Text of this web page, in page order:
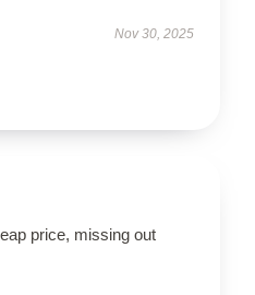
Nov 30, 2025
price, missing out